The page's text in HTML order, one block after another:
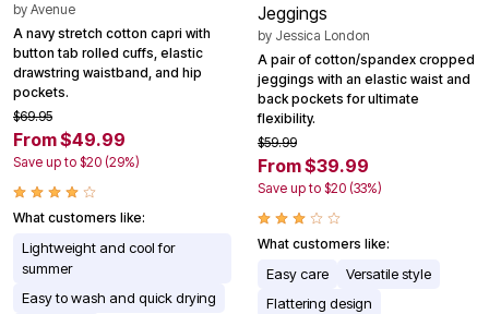
by Avenue
A navy stretch cotton capri with
button tab rolled cuffs, elastic
drawstring waistband, and hip
pockets.
$69.95
From $49.99
Save up to $20 (29%)
What customers like:
Lightweight and cool for
summer
Easy to wash and quick drying
Jeggings
by Jessica London
A pair of cotton/spandex cropped
jeggings with an elastic waist and
back pockets for ultimate
flexibility.
$59.99
From $39.99
Save up to $20 (33%)
What customers like:
Easy care
Versatile style
Flattering design